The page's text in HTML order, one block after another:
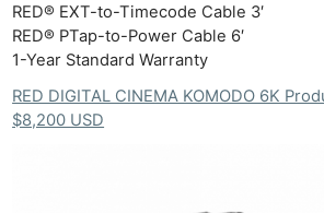
RED® EXT-to-Timecode Cable 3′
RED® PTap-to-Power Cable 6′
1-Year Standard Warranty
RED DIGITAL CINEMA KOMODO 6K
$8,200 USD